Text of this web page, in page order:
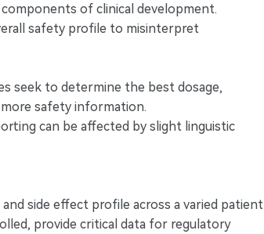
of clinical development.
safety profile to misinterpret
seek to determine the best dosage,
safety information.
can be affected by slight linguistic
side effect profile across a varied patient
provide critical data for regulatory